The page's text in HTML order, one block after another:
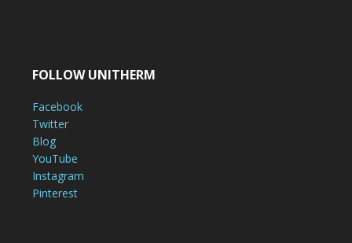
FOLLOW UNITHERM
Facebook
Twitter
Blog
YouTube
Instagram
Pinterest